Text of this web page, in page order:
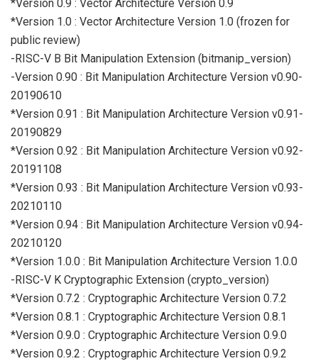
*Version 0.9 : Vector Architecture Version 0.9
*Version 1.0 : Vector Architecture Version 1.0 (frozen for
public review)
-RISC-V B Bit Manipulation Extension (bitmanip_version)
-Version 0.90 : Bit Manipulation Architecture Version v0.90-
20190610
*Version 0.91 : Bit Manipulation Architecture Version v0.91-
20190829
*Version 0.92 : Bit Manipulation Architecture Version v0.92-
20191108
*Version 0.93 : Bit Manipulation Architecture Version v0.93-
20210110
*Version 0.94 : Bit Manipulation Architecture Version v0.94-
20210120
*Version 1.0.0 : Bit Manipulation Architecture Version 1.0.0
-RISC-V K Cryptographic Extension (crypto_version)
*Version 0.7.2 : Cryptographic Architecture Version 0.7.2
*Version 0.8.1 : Cryptographic Architecture Version 0.8.1
*Version 0.9.0 : Cryptographic Architecture Version 0.9.0
*Version 0.9.2 : Cryptographic Architecture Version 0.9.2